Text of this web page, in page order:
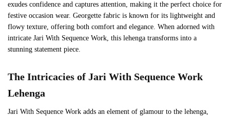
exudes confidence and captures attention, making it the perfect choice for
festive occasion wear. Georgette fabric is known for its lightweight and
flowy texture, offering both comfort and elegance. When adorned with
intricate Jari With Sequence Work, this lehenga transforms into a
stunning statement piece.
The Intricacies of Jari With Sequence Work
Lehenga
Jari With Sequence Work adds an element of glamour to the lehenga,